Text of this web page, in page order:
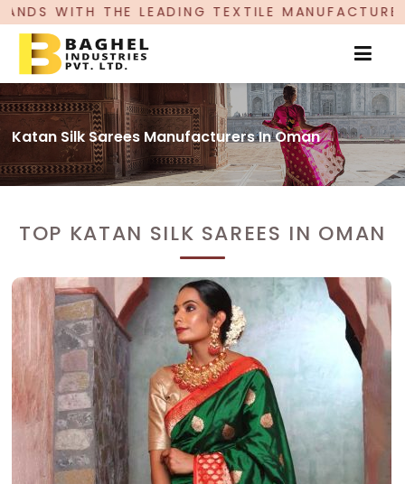
TEXTILE MANUFACTURER, PROUDLY
Katan Silk Sarees Manufacturers In Oman
TOP KATAN SILK SAREES IN OMAN